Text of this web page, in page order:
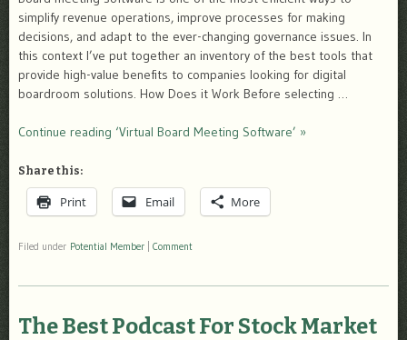
simplify revenue operations, improve processes for making
decisions, and adapt to the ever-changing governance issues. In
this context I’ve put together an inventory of the best tools that
provide high-value benefits to companies looking for digital
boardroom solutions. How Does it Work Before selecting …
Continue reading ‘Virtual Board Meeting Software’ »
Share this:
Print Email More
Filed under Potential Member Comment
The Best Podcast For Stock Market